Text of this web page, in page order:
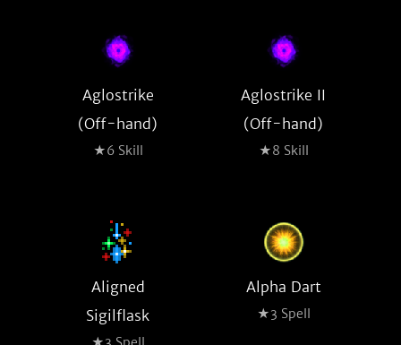
Aglostrike
(Off-hand)
★6 Skill
Aglostrike II
(Off-hand)
★8 Skill
Aligned
Sigilflask
Alpha Dart
★3 Spell